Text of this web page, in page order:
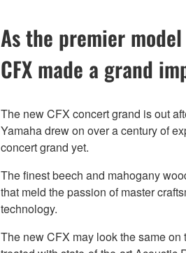
As the premier
CFX made a grand
The new CFX concert grand is out
Yamaha drew on over a century of
concert grand yet.
The finest beech and mahogany
that meld the passion of master
technology.
The new CFX may look the same